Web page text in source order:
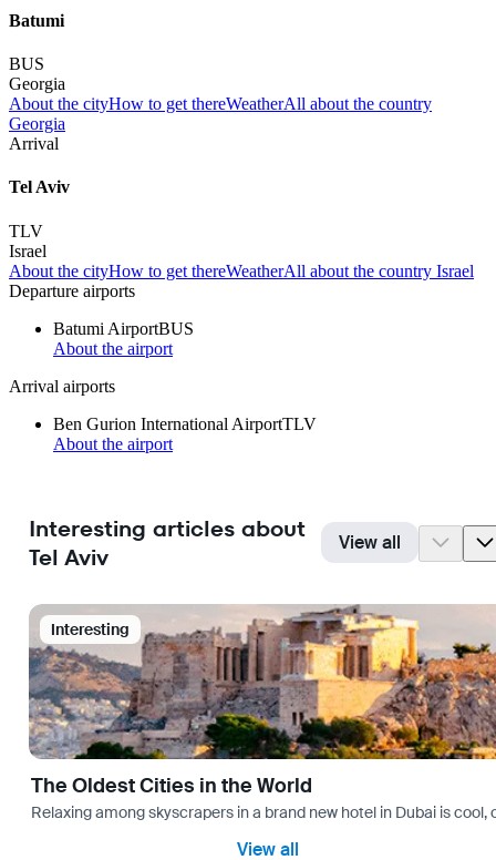
Batumi
BUS
Georgia
About the cityHow to get thereWeatherAll about the country
Georgia
Arrival
Tel Aviv
TLV
Israel
About the cityHow to get thereWeatherAll about the country Israel
Departure airports
Batumi AirportBUS
About the airport
Arrival airports
Ben Gurion International AirportTLV
About the airport
Interesting articles about
Tel Aviv
View all
Interesting
The Oldest Cities in the World
Relaxing among skyscrapers in a brand new hotel in Dubai is
View all